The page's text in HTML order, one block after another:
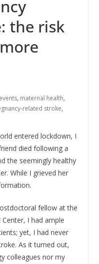
the risk
, maternal health,
related stroke,
entered lockdown, I
died following a
the seemingly healthy
While I grieved her
fellow at the
Center, I had ample
yet, I had never
As it turned out,
colleagues nor my